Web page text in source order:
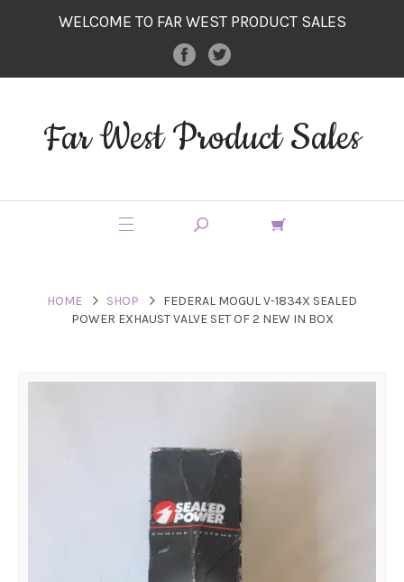
WELCOME TO FAR WEST PRODUCT SALES
Far West Product Sales
HOME SHOP
FEDERAL MOGUL V-1834X SEALED
POWER EXHAUST VALVE SET OF 2 NEW IN BOX